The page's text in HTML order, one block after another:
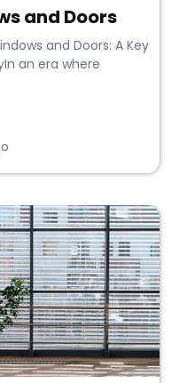
and Doors
and Doors: A Key
an era where